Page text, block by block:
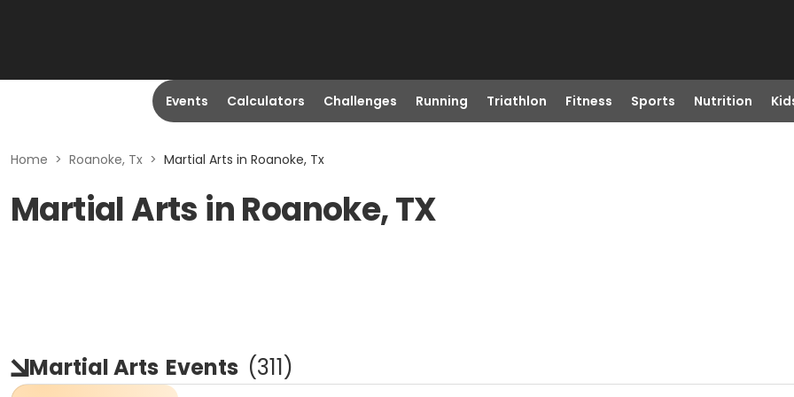
Events Calculators Challenges Running Triathlon Fitness Sports Nutrition
Home > Roanoke, Tx > Martial Arts in Roanoke, Tx
Martial Arts in Roanoke, TX
Martial Arts Events (311)